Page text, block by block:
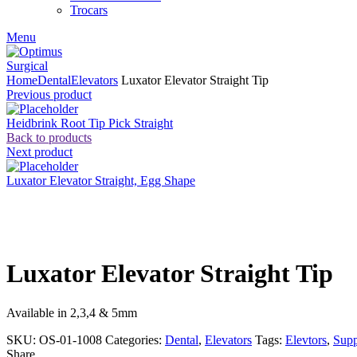
Trocars
Menu
HomeDentalElevators Luxator Elevator Straight Tip
Previous product
Heidbrink Root Tip Pick Straight
Back to products
Next product
Luxator Elevator Straight, Egg Shape
Luxator Elevator Straight Tip
Available in 2,3,4 & 5mm
SKU: OS-01-1008 Categories: Dental, Elevators Tags: Elevtors,
Share